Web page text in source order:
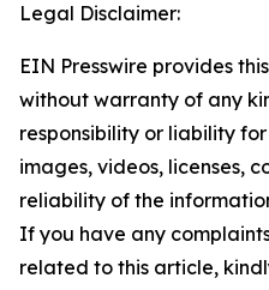
Legal Disclaimer:
EIN Presswire provides
without warranty of any
responsibility or liability
images, videos, licenses,
reliability of the
If you have any
related to this article,